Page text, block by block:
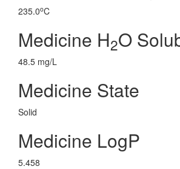
235.0oC
Medicine H2O
48.5 mg/L
Medicine State
Solid
Medicine LogP
5.458